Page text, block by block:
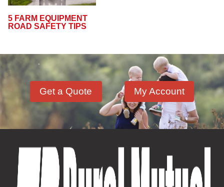
5 FARM EQUIPMENT
ROAD SAFETY TIPS
Get a Quote My Account